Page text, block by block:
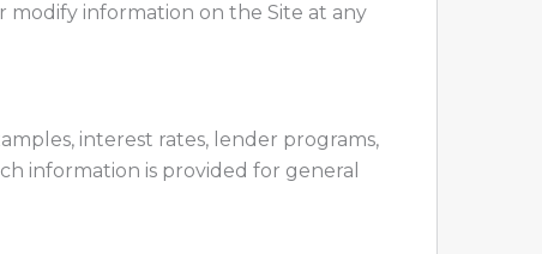
modify information on the Site at any
interest rates, lender programs,
information is provided for general